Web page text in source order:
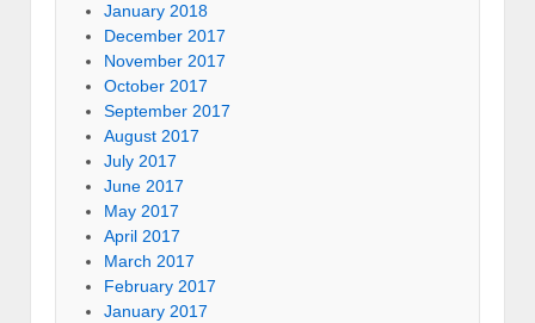
January 2018
December 2017
November 2017
October 2017
September 2017
August 2017
July 2017
June 2017
May 2017
April 2017
March 2017
February 2017
January 2017